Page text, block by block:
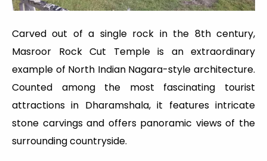
Carved out of a single rock in the 8th century,
Masroor Rock Cut Temple is an extraordinary
example of North Indian Nagara-style architecture.
Counted among the most fascinating tourist
attractions in Dharamshala, it features intricate
stone carvings and offers panoramic views of the
surrounding countryside.